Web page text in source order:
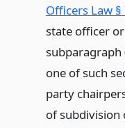
Officers Law
state officer
subparagraph
one of such
party
of subdivision